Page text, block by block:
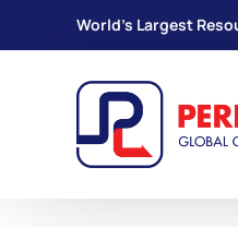
World's Largest